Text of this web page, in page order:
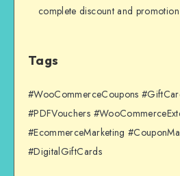
complete discount and
Tags
#WooCommerceCoupons
#PDFVouchers
#EcommerceMarketing
#DigitalGiftCards